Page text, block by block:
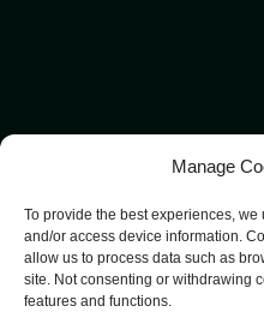
Manage
To provide the best experiences,
and/or access device information.
allow us to process data such as
site. Not consenting or withdrawing
features and functions.